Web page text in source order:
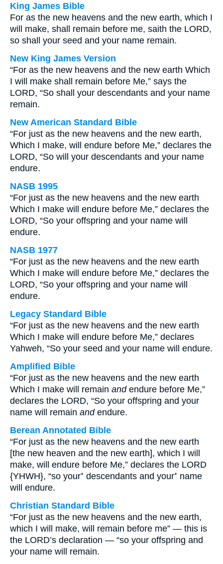
King James Bible
For as the new heavens and the new earth, which I
will make, shall remain before me, saith the LORD,
so shall your seed and your name remain.
New King James Version
“For as the new heavens and the new earth Which
I will make shall remain before Me,” says the
LORD, “So shall your descendants and your name
remain.
New American Standard Bible
“For just as the new heavens and the new earth,
Which I make, will endure before Me,” declares the
LORD, “So will your descendants and your name
endure.
NASB 1995
“For just as the new heavens and the new earth
Which I make will endure before Me,” declares the
LORD, “So your offspring and your name will
endure.
NASB 1977
“For just as the new heavens and the new earth
Which I make will endure before Me,” declares the
LORD, “So your offspring and your name will
endure.
Legacy Standard Bible
“For just as the new heavens and the new earth
Which I make will endure before Me,” declares
Yahweh, “So your seed and your name will endure.
Amplified Bible
“For just as the new heavens and the new earth
Which I make will remain andendure before Me,”
declares the LORD, “So your offspring and your
name will remain andendure.
Berean Annotated Bible
“For just as the new heavens and the new earth
[the new heaven and the new earth], which I will
make, will endure before Me,” declares the LORD
{YHWH}, “so your⁺ descendants and your⁺ name
will endure.
Christian Standard Bible
“For just as the new heavens and the new earth,
which I will make, will remain before me” — this is
the LORD’s declaration — “so your offspring and
your name will remain.